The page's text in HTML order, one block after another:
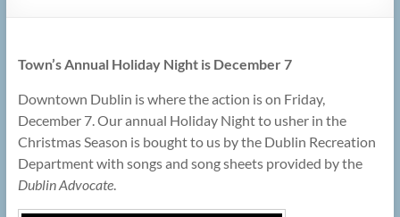
Town’s Annual Holiday Night is December 7
Downtown Dublin is where the action is on Friday,
December 7. Our annual Holiday Night to usher in the
Christmas Season is bought to us by the Dublin Recreation
Department with songs and song sheets provided by the
Dublin Advocate.